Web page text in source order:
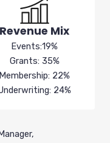
Revenue Mix
Events:19%
Grants: 35%
Membership: 22%
24%